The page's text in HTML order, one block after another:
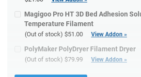
Magigoo Pro HT 3D Bed Adhesion
Temperature Filament
(Out of stock) $51.00 View Addon »
PolyMaker PolyDryer Filament Dryer
(Out of stock) $79.99 View Addon »